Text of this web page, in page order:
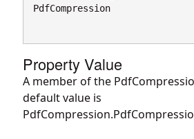
PdfCompression
Property Value
A member of the
default value is